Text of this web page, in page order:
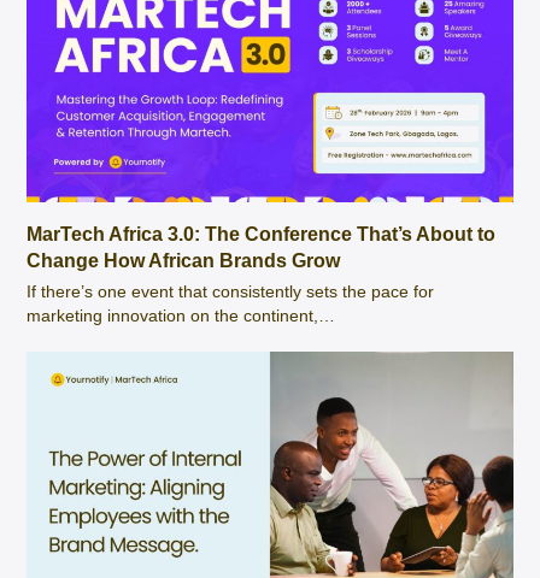
MarTech Africa 3.0: The Conference That’s About to
Change How African Brands Grow
If there’s one event that consistently sets the pace for
marketing innovation on the continent,…